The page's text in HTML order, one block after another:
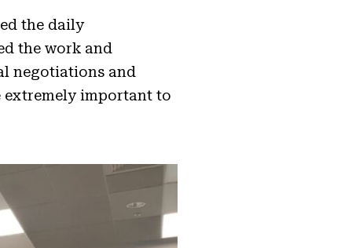
the daily
the work and
negotiations and
extremely important to